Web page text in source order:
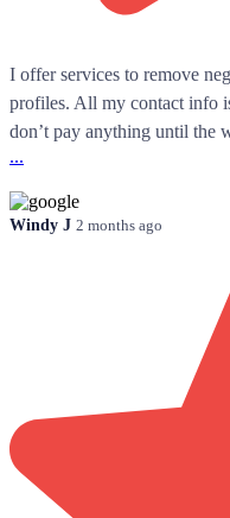
I offer services to remove
profiles. All my contact info
don’t pay anything until the
...
Windy J 2 months ago